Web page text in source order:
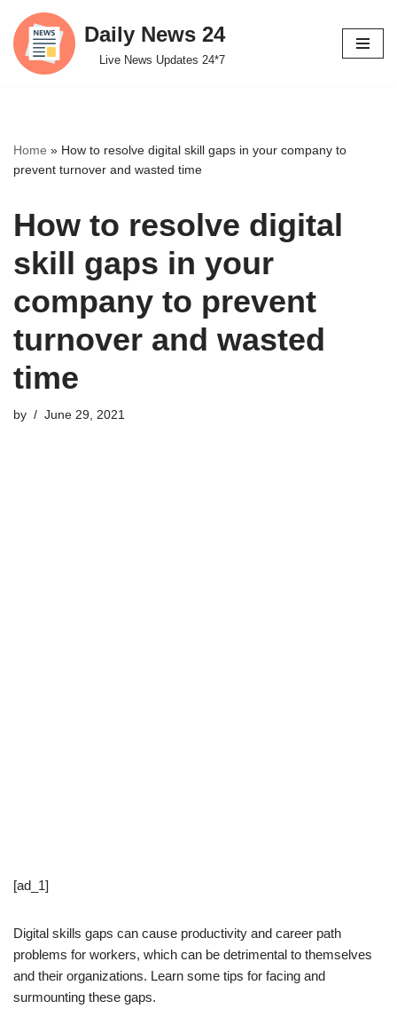
Skip
to
Daily News 24
Live News Updates 24*7
Home » How to resolve digital skill gaps in your company to
prevent turnover and wasted time
How to resolve digital
skill gaps in your
company to prevent
turnover and wasted
time
by June 29, 2021
[ad_1]
Digital skills gaps can cause productivity and career path
problems for workers, which can be detrimental to themselves
and their organizations. Learn some tips for facing and
surmounting these gaps.